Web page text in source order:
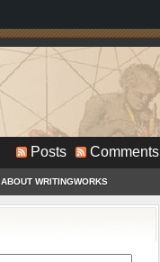
Posts Comments
ABOUT WRITINGWORKS